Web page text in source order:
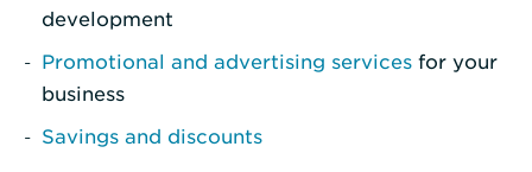
development
Promotional and advertising services for your
business
Savings and discounts